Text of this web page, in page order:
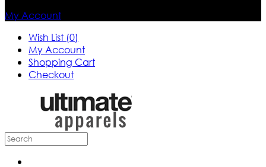
My Account
Wish List (0)
My Account
Shopping Cart
Checkout